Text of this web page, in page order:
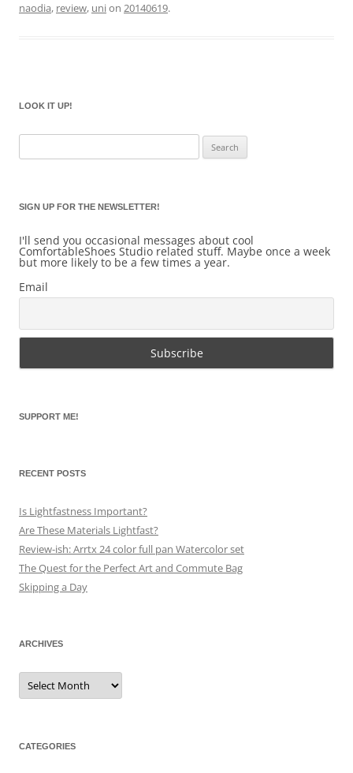
naodia, review, union 20140619.
LOOK IT UP!
for:
SIGN UP FOR THE NEWSLETTER!
I'll send you occasional messages about cool
ComfortableShoes Studio related stuff. Maybe once a week
but more likely to be a few times a year.
Email
SUPPORT ME!
RECENT POSTS
Is Lightfastness Important?
Are These Materials Lightfast?
Review-ish: Arrtx 24 color full pan Watercolor set
The Quest for the Perfect Art and Commute Bag
Skipping a Day
ARCHIVES
Archives
CATEGORIES